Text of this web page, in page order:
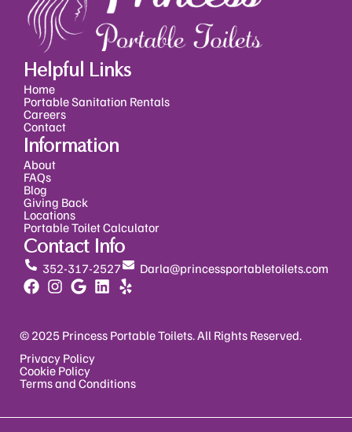
Helpful Links
Home
Portable Sanitation Rentals
Careers
Contact
Information
About
FAQs
Blog
Giving Back
Locations
Portable Toilet Calculator
Contact Info
352-317-2527 Darla@princessportabletoilets.com
© 2025 Princess Portable Toilets. All Rights Reserved.
Privacy Policy
Cookie Policy
Terms and Conditions